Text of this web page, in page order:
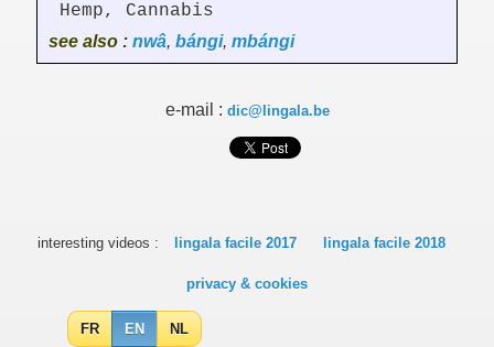
Hemp, Cannabis
see also : nwâ, bángi, mbángi
e-mail : dic@lingala.be
interesting videos : lingala facile 2017 lingala facile 2018
privacy & cookies
FR EN NL